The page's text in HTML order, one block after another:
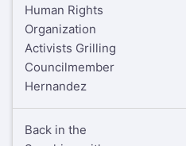
Human Rights
Organization
Activists Grilling
Councilmember
Hernandez
Back in the